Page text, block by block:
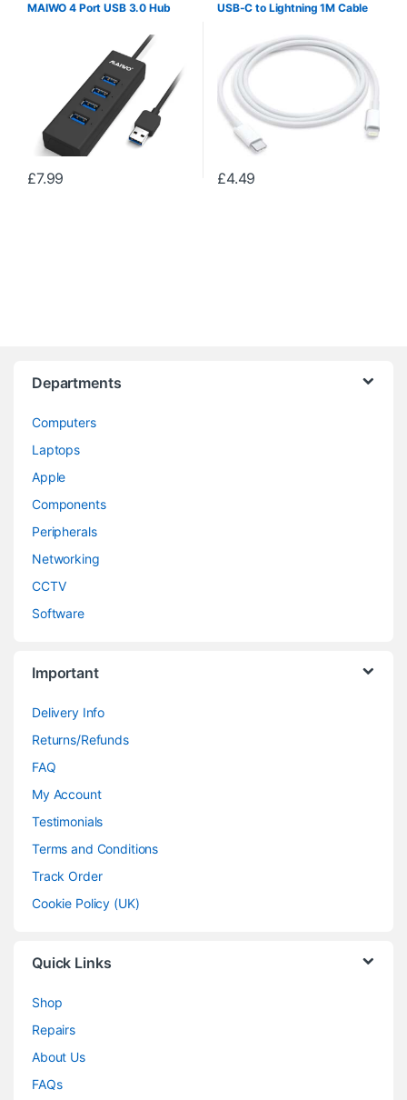
MAIWO 4 Port USB 3.0 Hub
£7.99
USB-C to Lightning 1M Cable
£4.49
Departments
Computers
Laptops
Apple
Components
Peripherals
Networking
CCTV
Software
Important
Delivery Info
Returns/Refunds
FAQ
My Account
Testimonials
Terms and Conditions
Track Order
Cookie Policy (UK)
Quick Links
Shop
Repairs
About Us
FAQs